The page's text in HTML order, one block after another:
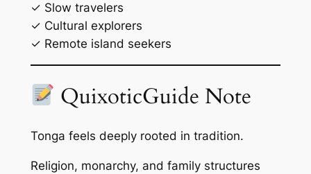
✓ Slow travelers
✓ Cultural explorers
✓ Remote island seekers
QuixoticGuide Note
Tonga feels deeply rooted in tradition.
Religion, monarchy, and family structures